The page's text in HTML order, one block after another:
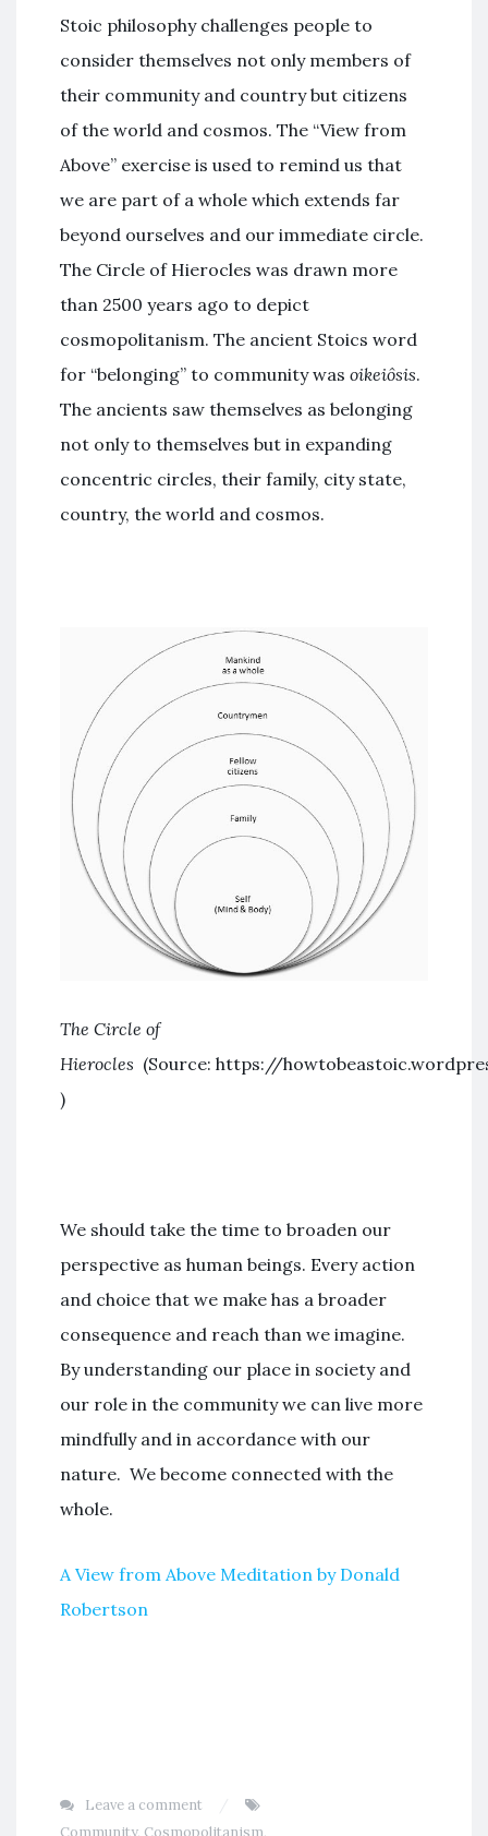
Stoic philosophy challenges people to
consider themselves not only members of
their community and country but citizens
of the world and cosmos. The “View from
Above” exercise is used to remind us that
we are part of a whole which extends far
beyond ourselves and our immediate circle.
The Circle of Hierocles was drawn more
than 2500 years ago to depict
cosmopolitanism. The ancient Stoics word
for “belonging” to community was oikeiôsis.
The ancients saw themselves as belonging
not only to themselves but in expanding
concentric circles, their family, city state,
country, the world and cosmos.
The Circle of
Hierocles (Source: https://
)
We should take the time to broaden our
perspective as human beings. Every action
and choice that we make has a broader
consequence and reach than we imagine.
By understanding our place in society and
our role in the community we can live more
mindfully and in accordance with our
nature. We become connected with the
whole.
A View from Above Meditation by Donald
Robertson
Leave a comment